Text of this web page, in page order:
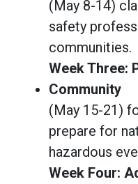
(May 8-14)
safety
communities.
Week Three:
Community
(May 15-21)
prepare for
hazardous
Week Four: